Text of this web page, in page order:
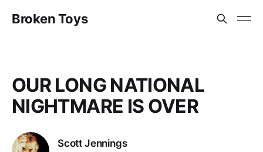
Broken Toys
OUR LONG NATIONAL
NIGHTMARE IS OVER
Scott Jennings